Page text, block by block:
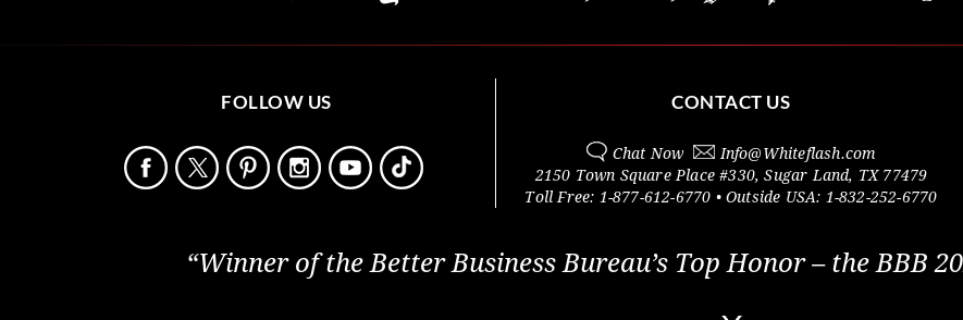
FOLLOW US CONTACT US
Chat Now Info@Whiteflash.com
2150 Town Square Place #330,Sugar Land, TX 77479
Toll Free: 1-877-612-6770 • Outside USA: 1-832-252-6770
“Winner of the Better Business Bureau’s Top Honor – the BBB